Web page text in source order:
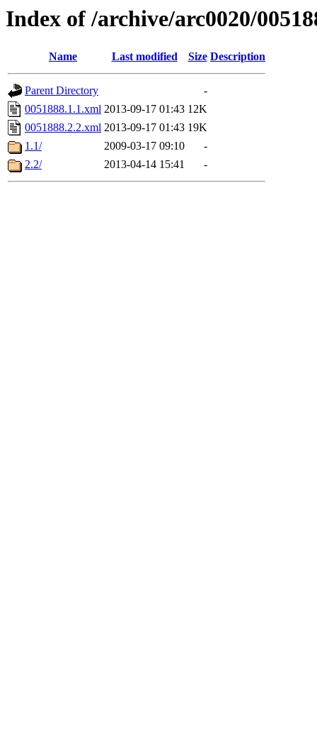
Index of /archive/arc0020/
Name Last modified Size Description
Parent Directory
-
0051888.1.1.xml 2013-09-17 01:43 12K
0051888.2.2.xml 2013-09-17 01:43 19K
1.1/
2009-03-17 09:10
-
2.2/
2013-04-14 15:41 -